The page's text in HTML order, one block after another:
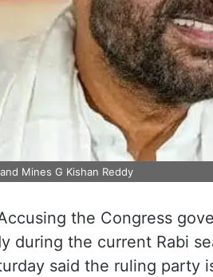
Mines G Kishan Reddy
the Congress
during the current Rabi
said the ruling